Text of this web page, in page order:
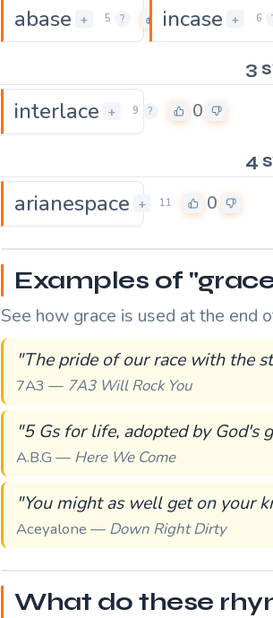
abase + 5 ? 0
incase + 6
3
interlace + 9 ? 0
4
arianespace + 11 0
Examples of
See how grace is used at the end
"The pride of our race with the
7A3 — 7A3 Will Rock You
"5 Gs for life, adopted by God's
A.B.G — Here We Come
"You might as well get on your
Aceyalone — Down Right Dirty
What do these